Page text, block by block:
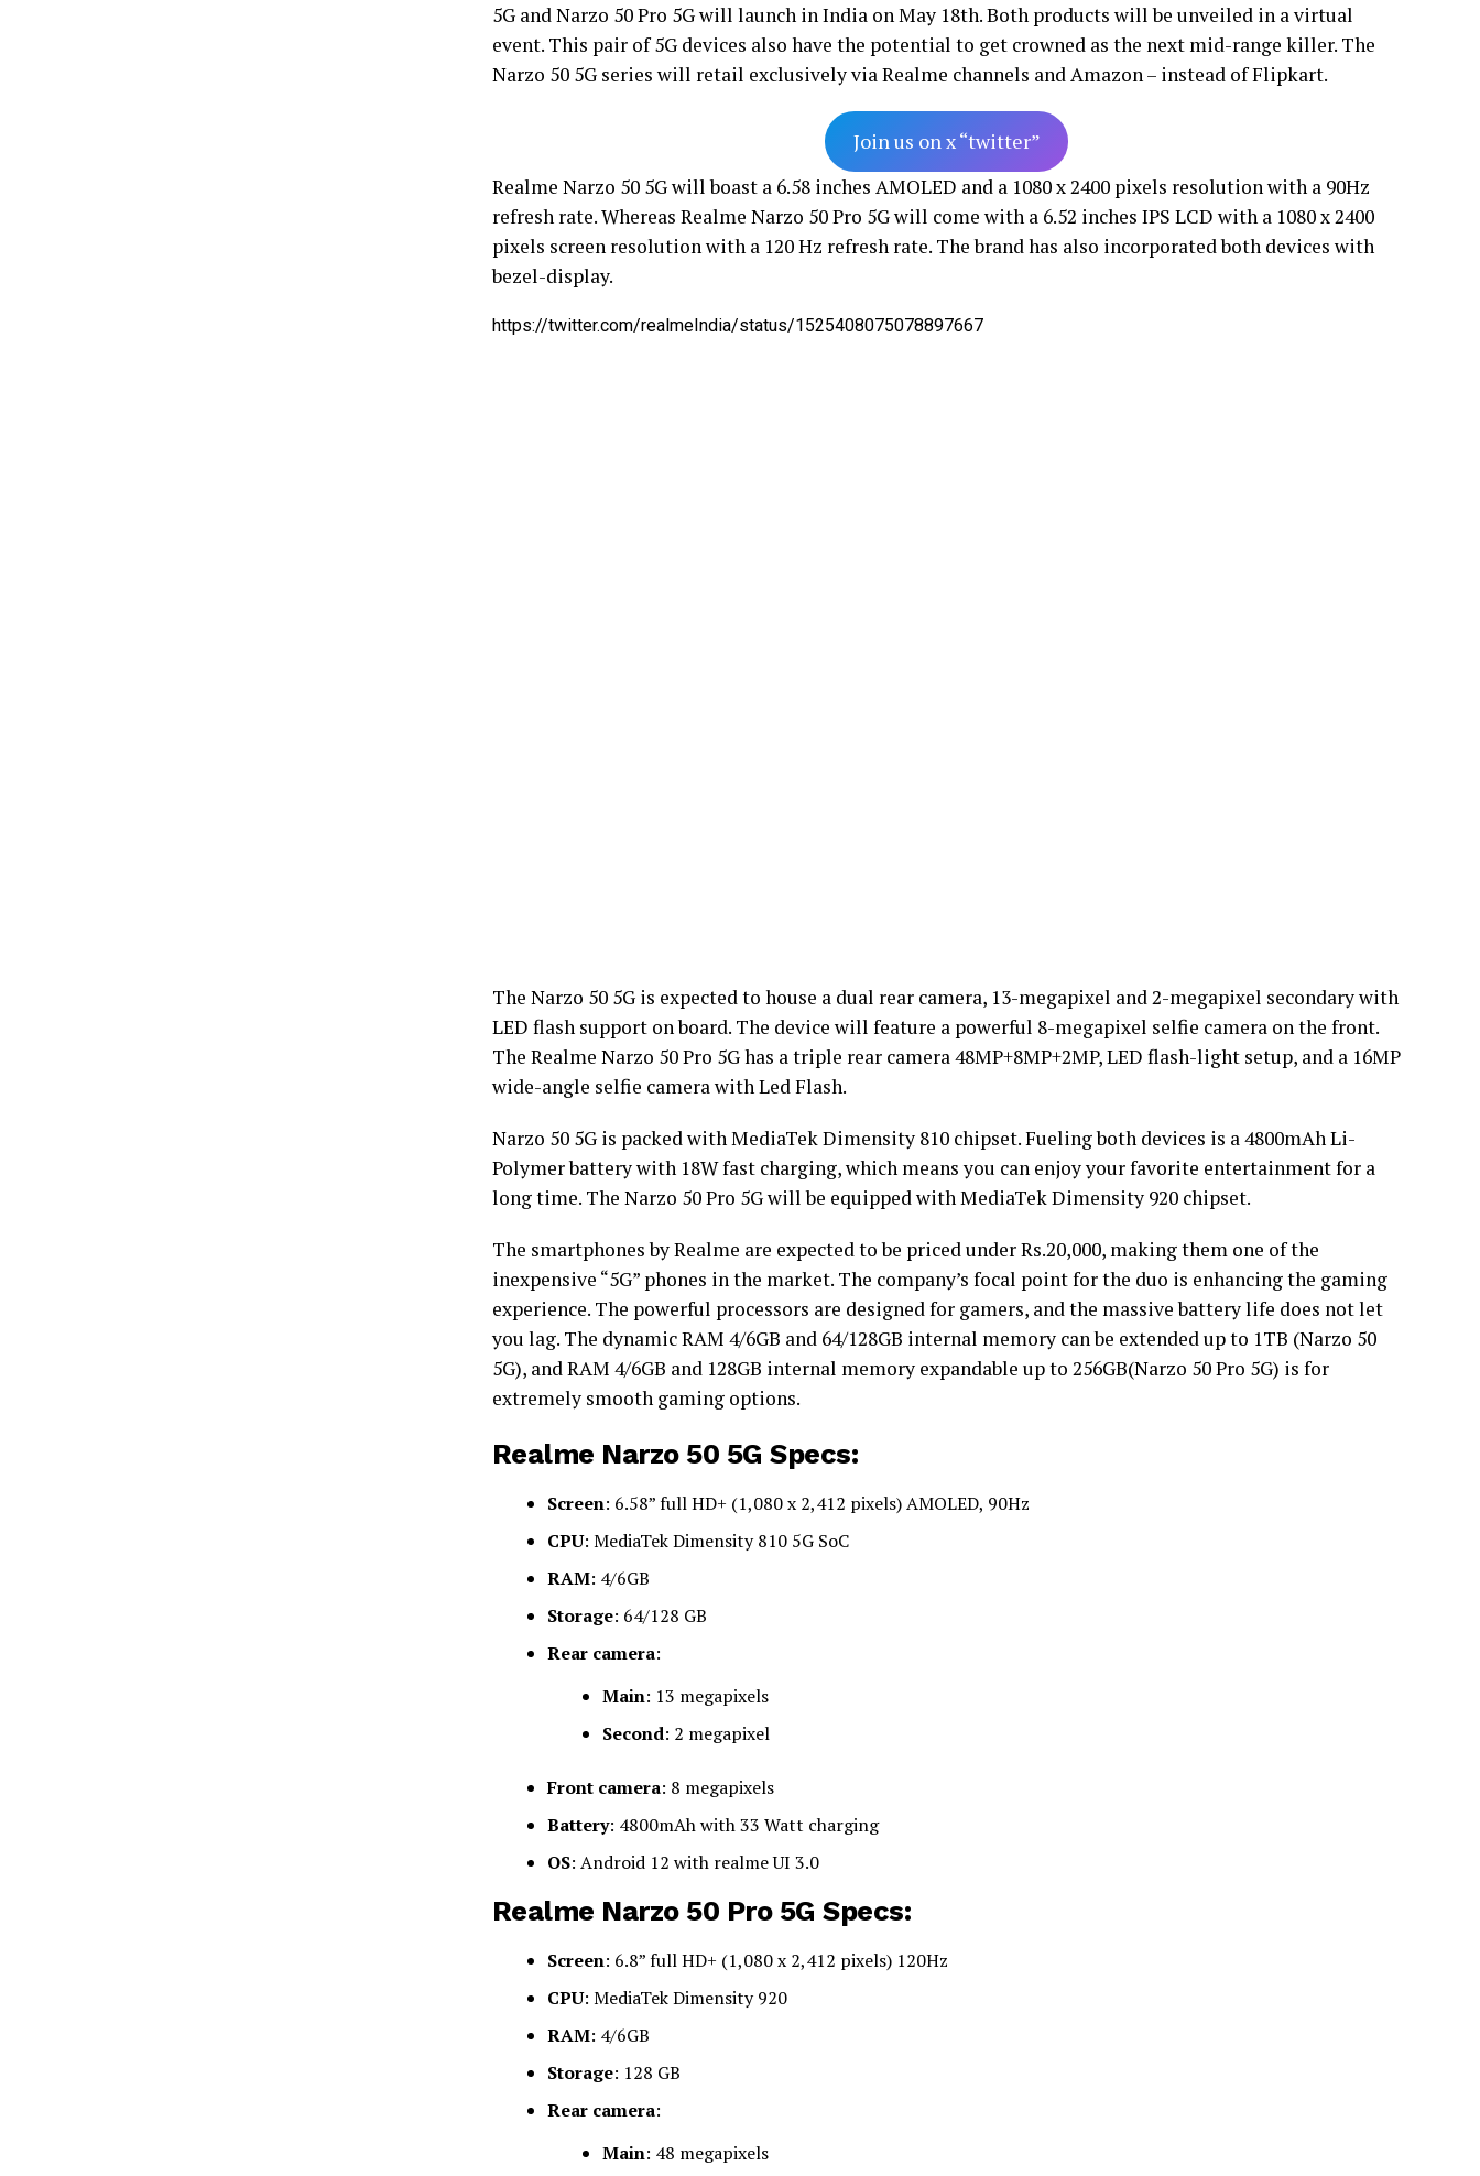
5G and Narzo 50 Pro 5G will launch in India on May 18th. Both products will be unveiled in a virtual
event. This pair of 5G devices also have the potential to get crowned as the next mid-range killer. The
Narzo 50 5G series will retail exclusively via Realme channels and Amazon – instead of Flipkart.
Join us on x “twitter”
Realme Narzo 50 5G will boast a 6.58 inches AMOLED and a 1080 x 2400 pixels resolution with a 90Hz
refresh rate. Whereas Realme Narzo 50 Pro 5G will come with a 6.52 inches IPS LCD with a 1080 x 2400
pixels screen resolution with a 120 Hz refresh rate. The brand has also incorporated both devices with
bezel-display.
https://twitter.com/realmeIndia/status/1525408075078897667
The Narzo 50 5G is expected to house a dual rear camera, 13-megapixel and 2-megapixel secondary with
LED flash support on board. The device will feature a powerful 8-megapixel selfie camera on the front.
The Realme Narzo 50 Pro 5G has a triple rear camera 48MP+8MP+2MP, LED flash-light setup, and a 16MP
wide-angle selfie camera with Led Flash.
Narzo 50 5G is packed with MediaTek Dimensity 810 chipset. Fueling both devices is a 4800mAh Li-
Polymer battery with 18W fast charging, which means you can enjoy your favorite entertainment for a
long time. The Narzo 50 Pro 5G will be equipped with MediaTek Dimensity 920 chipset.
The smartphones by Realme are expected to be priced under Rs.20,000, making them one of the
inexpensive “5G” phones in the market. The company’s focal point for the duo is enhancing the gaming
experience. The powerful processors are designed for gamers, and the massive battery life does not let
you lag. The dynamic RAM 4/6GB and 64/128GB internal memory can be extended up to 1TB (Narzo 50
5G), and RAM 4/6GB and 128GB internal memory expandable up to 256GB(Narzo 50 Pro 5G) is for
extremely smooth gaming options.
Realme Narzo 50 5G Specs:
Screen: 6.58” full HD+ (1,080 x 2,412 pixels) AMOLED, 90Hz
CPU: MediaTek Dimensity 810 5G SoC
RAM: 4/6GB
Storage: 64/128 GB
Rear camera:
Main: 13 megapixels
Second: 2 megapixel
Front camera: 8 megapixels
Battery: 4800mAh with 33 Watt charging
OS: Android 12 with realme UI 3.0
Realme Narzo 50 Pro 5G Specs:
Screen: 6.8” full HD+ (1,080 x 2,412 pixels) 120Hz
CPU: MediaTek Dimensity 920
RAM: 4/6GB
Storage: 128 GB
Rear camera:
Main: 48 megapixels